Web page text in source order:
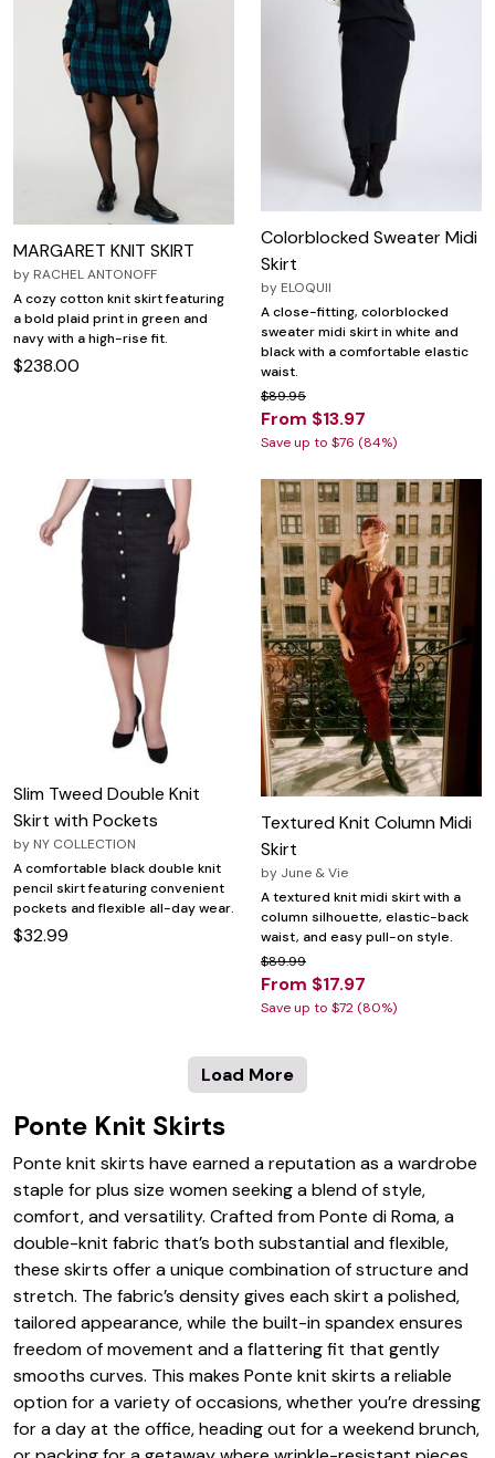
MARGARET KNIT SKIRT
by RACHEL ANTONOFF
A cozy cotton knit skirt featuring
a bold plaid print in green and
navy with a high-rise fit.
$238.00
Colorblocked Sweater Midi
Skirt
by ELOQUII
A close-fitting, colorblocked
sweater midi skirt in white and
black with a comfortable elastic
waist.
$89.95
From $13.97
Save up to $76 (84%)
Slim Tweed Double Knit
Skirt with Pockets
by NY COLLECTION
A comfortable black double knit
pencil skirt featuring convenient
pockets and flexible all-day wear.
$32.99
Textured Knit Column Midi
Skirt
by June & Vie
A textured knit midi skirt with a
column silhouette, elastic-back
waist, and easy pull-on style.
$89.99
From $17.97
Save up to $72 (80%)
Load More
Ponte Knit Skirts
Ponte knit skirts have earned a reputation as a wardrobe
staple for plus size women seeking a blend of style,
comfort, and versatility. Crafted from Ponte di Roma, a
double-knit fabric that’s both substantial and flexible,
these skirts offer a unique combination of structure and
stretch. The fabric’s density gives each skirt a polished,
tailored appearance, while the built-in spandex ensures
freedom of movement and a flattering fit that gently
smooths curves. This makes Ponte knit skirts a reliable
option for a variety of occasions, whether you’re dressing
for a day at the office, heading out for a weekend brunch,